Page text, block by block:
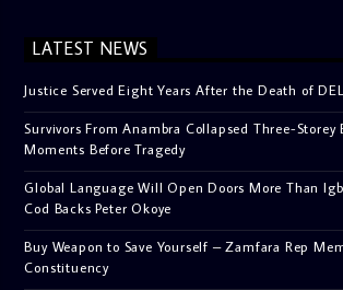
LATEST NEWS
Justice Served Eight Years After the Death of
Survivors From Anambra Collapsed Three-
Moments Before Tragedy
Global Language Will Open Doors More Than
Cod Backs Peter Okoye
Buy Weapon to Save Yourself – Zamfara Rep
Constituency